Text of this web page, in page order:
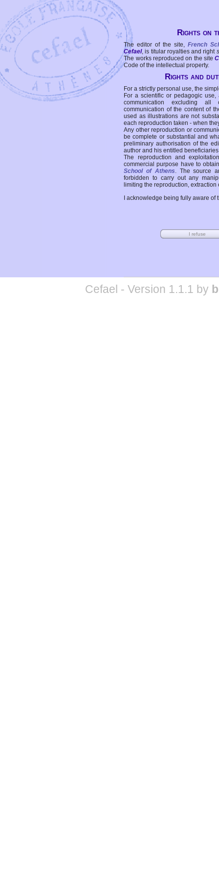
Rights on
The editor of the site, French
Cefael, is titular royalties and right
The works reproduced on the site
Code of the intellectual property.
Rights and
For a strictly personal use, the
For a scientific or pedagogic
communication excluding all
communication of the content of
used as illustrations are not
each reproduction taken - when
Any other reproduction or
be complete or substantial and
preliminary authorisation of the
author and his entitled
The reproduction and
commercial purpose have to
School of Athens. The source
forbidden to carry out any
limiting the reproduction,
I acknowledge being fully aware
Cefael - Version 1.1.1 by